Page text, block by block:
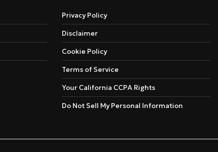
Privacy Policy
Disclaimer
Cookie Policy
Terms of Service
Your California CCPA Rights
Do Not Sell My Personal Information